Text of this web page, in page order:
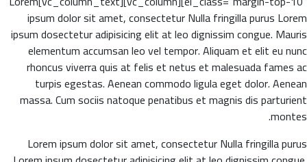
ipsum dolor sit amet, consectetur Nulla fringilla purus Lorem
ipsum dosectetur adipisicing elit at leo dignissim congue. Mauris
elementum accumsan leo vel tempor. Aliquam et elit eu nunc
rhoncus viverra quis at felis et netus et malesuada fames ac
turpis egestas. Aenean commodo ligula eget dolor. Aenean
massa. Cum sociis natoque penatibus et magnis dis parturient
montes.
Lorem ipsum dolor sit amet, consectetur Nulla fringilla purus